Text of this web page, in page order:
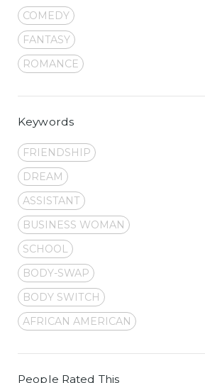
COMEDY
FANTASY
ROMANCE
Keywords
FRIENDSHIP
DREAM
ASSISTANT
BUSINESS WOMAN
SCHOOL
BODY-SWAP
BODY SWITCH
AFRICAN AMERICAN
People Rated This